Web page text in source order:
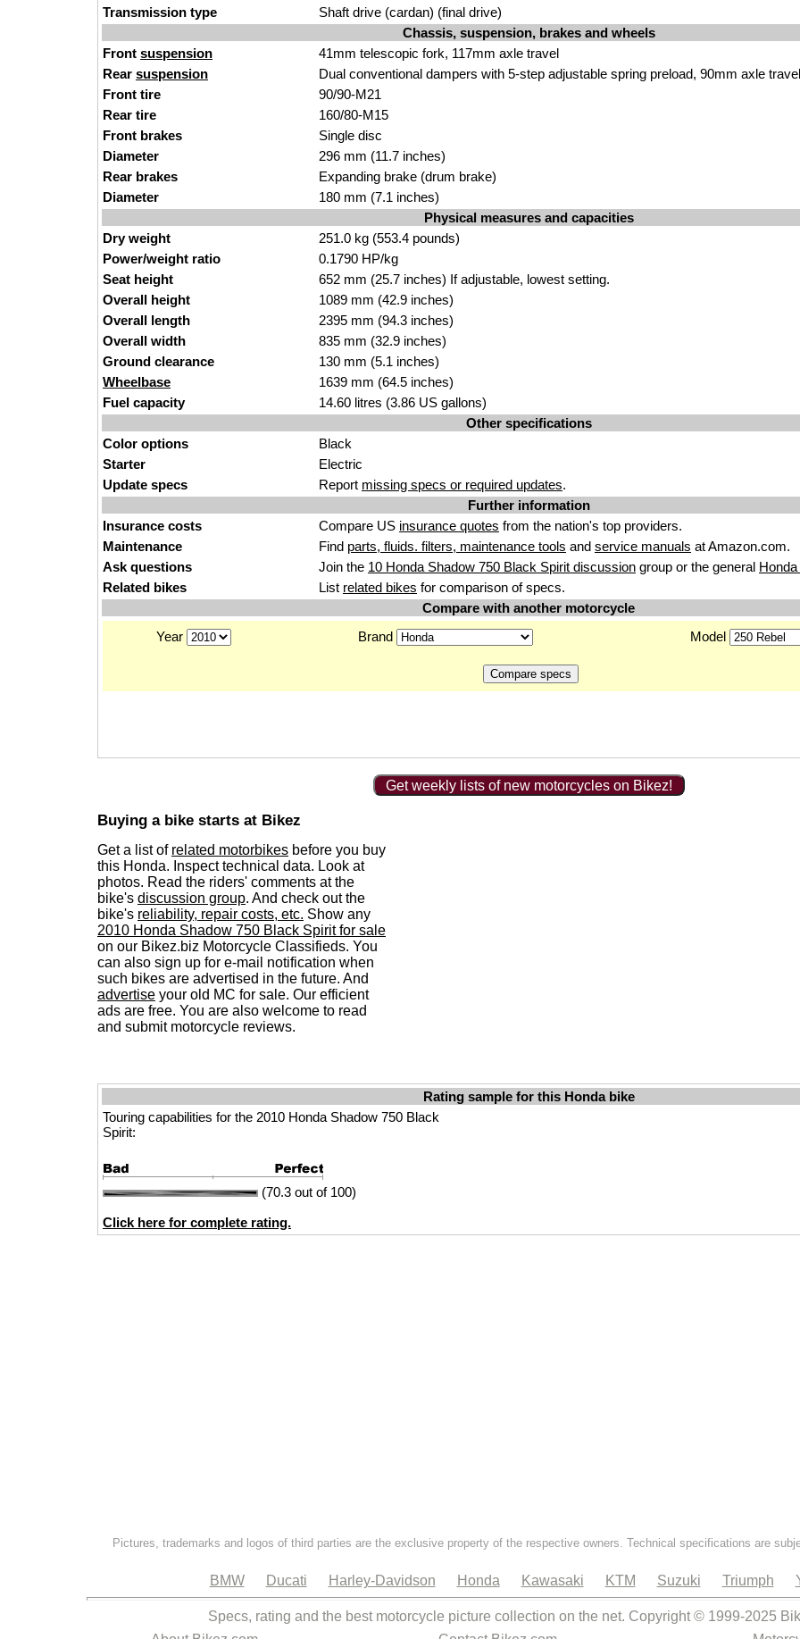
Transmission type
Shaft drive (cardan) (final drive)
Chassis, suspension, brakes and wheels
Front suspension
41mm telescopic fork, 117mm axle travel
Rear suspension
Dual conventional dampers with 5-step adjustable spring preload, 90mm axle
Front tire
90/90-M21
Rear tire
160/80-M15
Front brakes
Single disc
Diameter
296 mm (11.7 inches)
Rear brakes
Expanding brake (drum brake)
Diameter
180 mm (7.1 inches)
Physical measures and capacities
Dry weight
251.0 kg (553.4 pounds)
Power/weight ratio
0.1790 HP/kg
Seat height
652 mm (25.7 inches) If adjustable, lowest setting.
Overall height
1089 mm (42.9 inches)
Overall length
2395 mm (94.3 inches)
Overall width
835 mm (32.9 inches)
Ground clearance
130 mm (5.1 inches)
Wheelbase
1639 mm (64.5 inches)
Fuel capacity
14.60 litres (3.86 US gallons)
Other specifications
Color options
Black
Starter
Electric
Update specs
Report missing specs or required updates.
Further information
Insurance costs
Compare US insurance quotes from the nation's top providers.
Maintenance
Find parts, fluids. filters, maintenance tools and service manuals at Amazon.com.
Ask questions
Join the 10 Honda Shadow 750 Black Spirit discussion group or the general
Related bikes
List related bikes for comparison of specs.
Compare with another motorcycle
Year
Brand Model
Get weekly lists of new motorcycles on Bikez!
Buying a bike starts at Bikez
Get a list of related motorbikes before you buy
this Honda. Inspect technical data. Look at
photos. Read the riders' comments at the
bike's discussion group. And check out the
bike's reliability, repair costs, etc. Show any
2010 Honda Shadow 750 Black Spirit for sale
on our Bikez.biz Motorcycle Classifieds. You
can also sign up for e-mail notification when
such bikes are advertised in the future. And
advertise your old MC for sale. Our efficient
ads are free. You are also welcome to read
and submit motorcycle reviews.
Rating sample for this Honda bike
Touring capabilities for the 2010 Honda Shadow 750 Black
Spirit:
(70.3 out of 100)
Click here for complete rating.
Pictures, trademarks and logos of third parties are the exclusive property of the respective owners. Technical specifications are
BMW Ducati Harley-Davidson Honda Kawasaki KTM Suzuki Triumph
Specs, rating and the best motorcycle picture collection on the net. Copyright © 1999-2025